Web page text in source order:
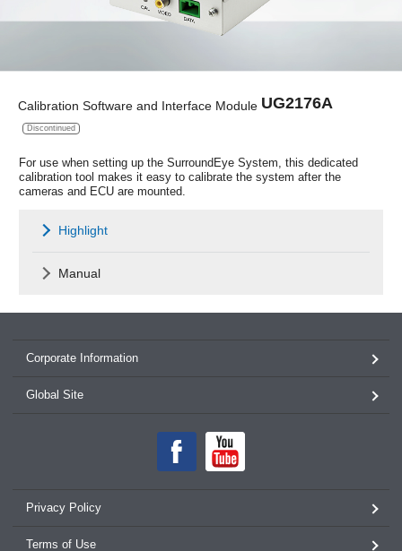
Calibration Software and Interface Module UG2176A
Discontinued
For use when setting up the SurroundEye System, this dedicated
calibration tool makes it easy to calibrate the system after the
cameras and ECU are mounted.
Highlight
Manual
Corporate Information
Global Site
Privacy Policy
Terms of Use